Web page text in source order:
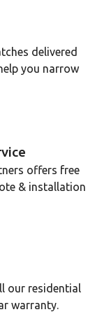
delivered
you narrow
offers free
& installation
our residential
warranty.